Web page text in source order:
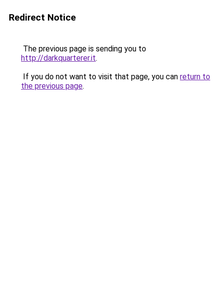
Redirect Notice
The previous page is sending you to
http://darkquarterer.it.
If you do not want to visit that page, you can return to
the previous page.